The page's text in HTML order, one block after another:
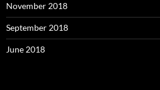
November 2018
September 2018
June 2018